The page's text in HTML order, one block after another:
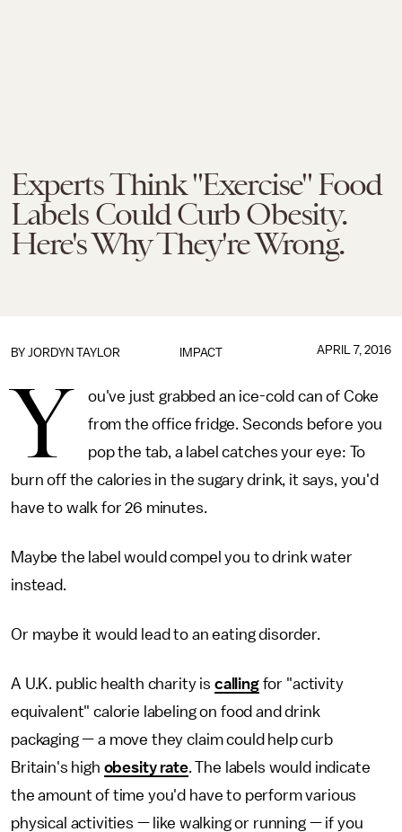
Experts Think "Exercise" Food
Labels Could Curb Obesity.
Here's Why They're Wrong.
IMPACT
BY JORDYN TAYLOR APRIL 7, 2016
Y
ou've just grabbed an ice-cold can of Coke
from the office fridge. Seconds before you
pop the tab, a label catches your eye: To
burn off the calories in the sugary drink, it says, you'd
have to walk for 26 minutes.
Maybe the label would compel you to drink water
instead.
Or maybe it would lead to an eating disorder.
A U.K. public health charity is callingfor "activity
equivalent" calorie labeling on food and drink
packaging — a move they claim could help curb
Britain's high obesity rate. The labels would indicate
the amount of time you'd have to perform various
physical activities — like walking or running — if you